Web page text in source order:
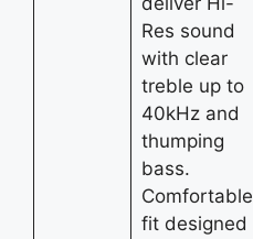
Res sound
with clear
treble up to
40kHz and
thumping
bass.
Comfortable
fit designed